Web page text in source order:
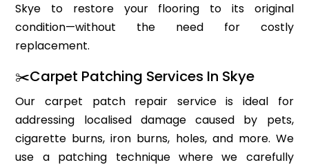
Skye to restore your flooring to its original
condition—without the need for costly
replacement.
✂️Carpet Patching Services In Skye
Our carpet patch repair service is ideal for
addressing localised damage caused by pets,
cigarette burns, iron burns, holes, and more. We
use a patching technique where we carefully